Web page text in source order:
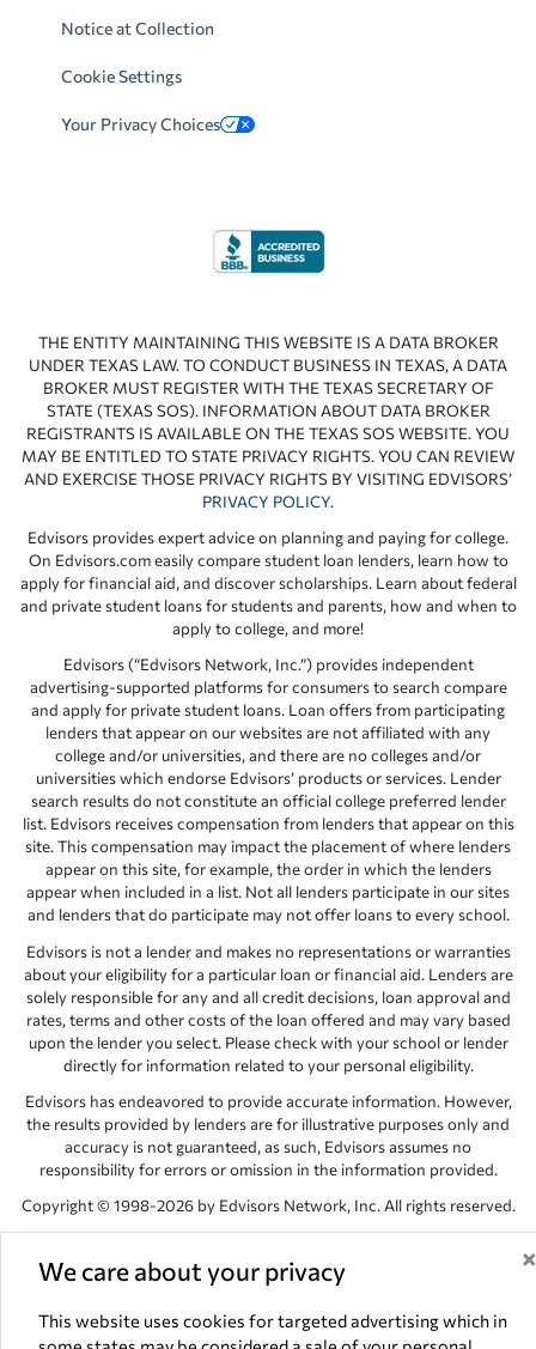
We care about your privacy ×
This website uses cookies for targeted advertising which in
Notice at Collection
Cookie Settings
Your Privacy Choices
THE ENTITY MAINTAINING THIS WEBSITE IS A DATA BROKER
UNDER TEXAS LAW. TO CONDUCT BUSINESS IN TEXAS, A DATA
BROKER MUST REGISTER WITH THE TEXAS SECRETARY OF
STATE (TEXAS SOS). INFORMATION ABOUT DATA BROKER
REGISTRANTS IS AVAILABLE ON THE TEXAS SOS WEBSITE. YOU
MAY BE ENTITLED TO STATE PRIVACY RIGHTS. YOU CAN REVIEW
AND EXERCISE THOSE PRIVACY RIGHTS BY VISITING EDVISORS’
PRIVACY POLICY.
Edvisors provides expert advice on planning and paying for college.
On Edvisors.com easily compare student loan lenders, learn how to
apply for financial aid, and discover scholarships. Learn about federal
and private student loans for students and parents, how and when to
apply to college, and more!
Edvisors (“Edvisors Network, Inc.”) provides independent
advertising-supported platforms for consumers to search compare
and apply for private student loans. Loan offers from participating
lenders that appear on our websites are not affiliated with any
college and/or universities, and there are no colleges and/or
universities which endorse Edvisors’ products or services. Lender
search results do not constitute an official college preferred lender
list. Edvisors receives compensation from lenders that appear on this
site. This compensation may impact the placement of where lenders
appear on this site, for example, the order in which the lenders
appear when included in a list. Not all lenders participate in our sites
and lenders that do participate may not offer loans to every school.
Edvisors is not a lender and makes no representations or warranties
about your eligibility for a particular loan or financial aid. Lenders are
solely responsible for any and all credit decisions, loan approval and
rates, terms and other costs of the loan offered and may vary based
upon the lender you select. Please check with your school or lender
directly for information related to your personal eligibility.
Edvisors has endeavored to provide accurate information. However,
the results provided by lenders are for illustrative purposes only and
accuracy is not guaranteed, as such, Edvisors assumes no
responsibility for errors or omission in the information provided.
Copyright © 1998-2026 by Edvisors Network, Inc. All rights reserved.
Network, Inc. websites are the property of their respective owners.
NV 89145